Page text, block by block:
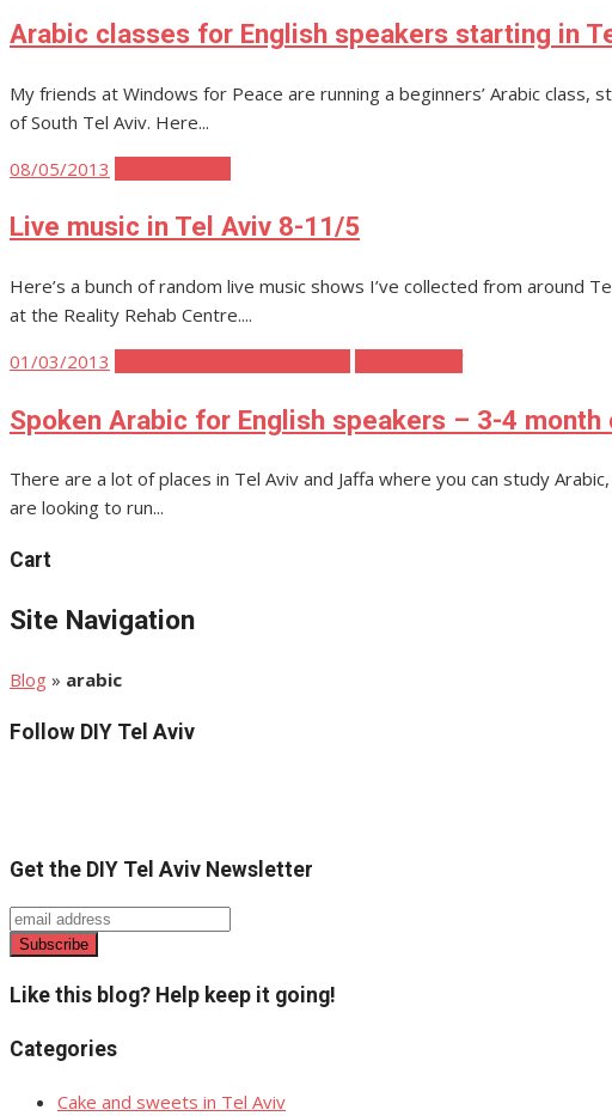
Arabic classes for English speakers starting in
My friends at Windows for Peace are running a beginners’ Arabic
of South Tel Aviv. Here...
Posted
08/05/2013
Live music in Tel Aviv 8-11/5
Here’s a bunch of random live music shows I’ve collected from
at the Reality Rehab Centre....
Posted
01/03/2013
Spoken Arabic for English speakers – 3-4
There are a lot of places in Tel Aviv and Jaffa where you can study
are looking to run...
Cart
Site Navigation
Blog » arabic
Follow DIY Tel Aviv
Get the DIY Tel Aviv Newsletter
Like this blog? Help keep it going!
Categories
Cake and sweets in Tel Aviv